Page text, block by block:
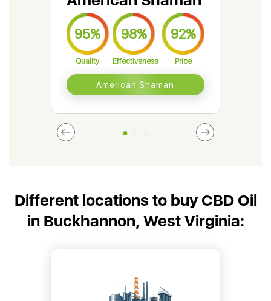
95%
Quality
98%
Effectiveness
92%
Price
American Shaman
Different locations to buy CBD Oil
in Buckhannon, West Virginia: